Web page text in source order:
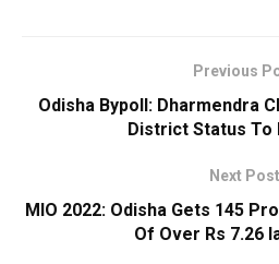
Previous
Odisha Bypoll: Dharmendra
District Status To
Next Post
MIO 2022: Odisha Gets 145
Of Over Rs 7.26